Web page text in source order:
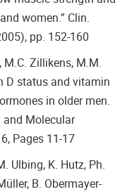
women.” Clin.
pp. 152-160
M.C. Zillikens, M.M.
D status and vitamin
in older men.
Molecular
Pages 11-17
Ulbing, K. Hutz, Ph.
B. Obermayer-